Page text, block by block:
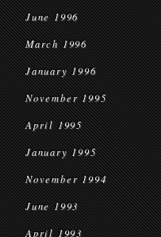
June 1996
March 1996
January 1996
November 1995
April 1995
January 1995
November 1994
June 1993
April 1993